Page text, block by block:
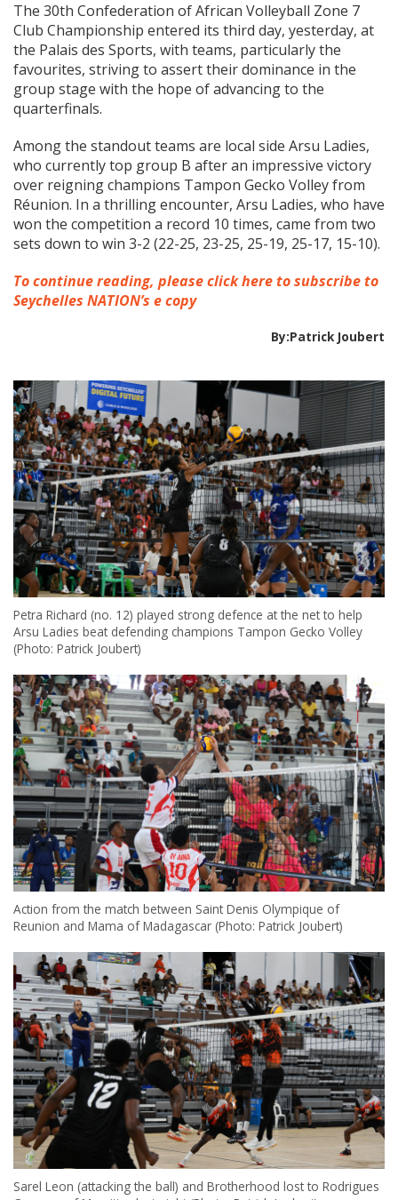
The 30th Confederation of African Volleyball Zone 7
Club Championship entered its third day, yesterday, at
the Palais des Sports, with teams, particularly the
favourites, striving to assert their dominance in the
group stage with the hope of advancing to the
quarterfinals.
Among the standout teams are local side Arsu Ladies,
who currently top group B after an impressive victory
over reigning champions Tampon Gecko Volley from
Réunion. In a thrilling encounter, Arsu Ladies, who have
won the competition a record 10 times, came from two
sets down to win 3-2 (22-25, 23-25, 25-19, 25-17, 15-10).
To continue reading, please click here to subscribe to
Seychelles NATION’s e copy
By:Patrick Joubert
Petra Richard (no. 12) played strong defence at the net to help
Arsu Ladies beat defending champions Tampon Gecko Volley
(Photo: Patrick Joubert)
Action from the match between Saint Denis Olympique of
Reunion and Mama of Madagascar (Photo: Patrick Joubert)
Sarel Leon (attacking the ball) and Brotherhood lost to Rodrigues